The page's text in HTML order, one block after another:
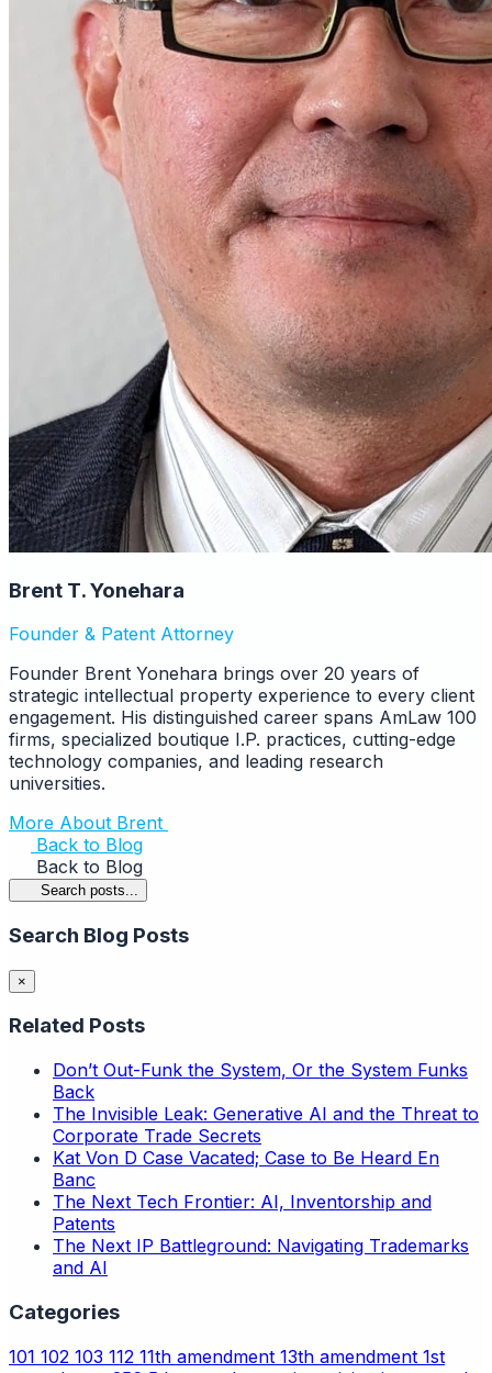
Brent T. Yonehara
Founder & Patent Attorney
Founder Brent Yonehara brings over 20 years of
strategic intellectual property experience to every client
engagement. His distinguished career spans AmLaw 100
firms, specialized boutique I.P. practices, cutting-edge
technology companies, and leading research
universities.
More About Brent
Back to Blog
Back to Blog
Search posts...
Search Blog Posts
×
Related Posts
Don’t Out-Funk the System, Or the System Funks
Back
The Invisible Leak: Generative AI and the Threat to
Corporate Trade Secrets
Kat Von D Case Vacated; Case to Be Heard En
Banc
The Next Tech Frontier: AI, Inventorship and
Patents
The Next IP Battleground: Navigating Trademarks
and AI
Categories
101 102 103 112 11th amendment 13th amendment 1st